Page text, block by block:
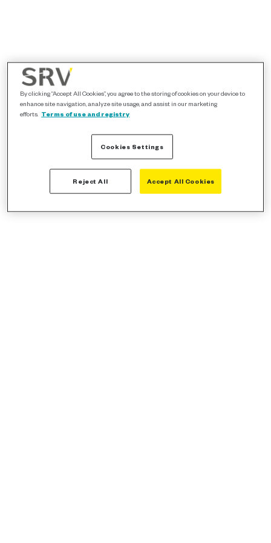
By clicking “Accept All Cookies”, you agree to the storing of cookies on your device to
enhance site navigation, analyze site usage, and assist in our marketing
efforts. Terms of use and registry
Cookies Settings
Reject All Accept All Cookies